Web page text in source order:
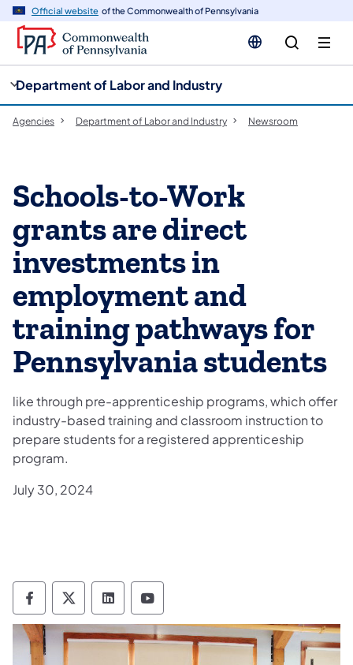
Official website of the Commonwealth of Pennsylvania
Department of Labor and Industry
Agencies Department of Labor and Industry Newsroom
Schools-to-Work
grants are direct
investments in
employment and
training pathways for
Pennsylvania students
like through pre-apprenticeship programs, which offer
industry-based training and classroom instruction to
prepare students for a registered apprenticeship
program.
July 30, 2024
Department of Labor & Industry Follow DLI
Department of Labor & Industry Follow
Department of Labor & Industry
Department of Labor &